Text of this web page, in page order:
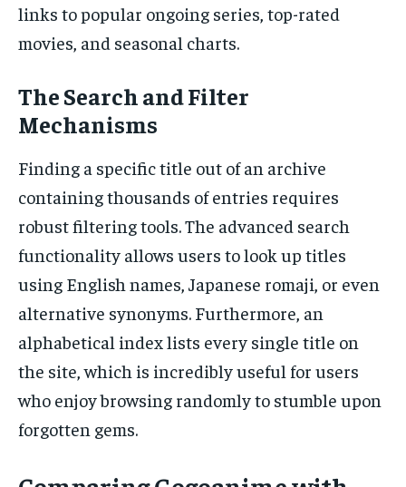
links to popular ongoing series, top-rated
movies, and seasonal charts.
The Search and Filter
Mechanisms
Finding a specific title out of an archive
containing thousands of entries requires
robust filtering tools. The advanced search
functionality allows users to look up titles
using English names, Japanese romaji, or even
alternative synonyms. Furthermore, an
alphabetical index lists every single title on
the site, which is incredibly useful for users
who enjoy browsing randomly to stumble upon
forgotten gems.